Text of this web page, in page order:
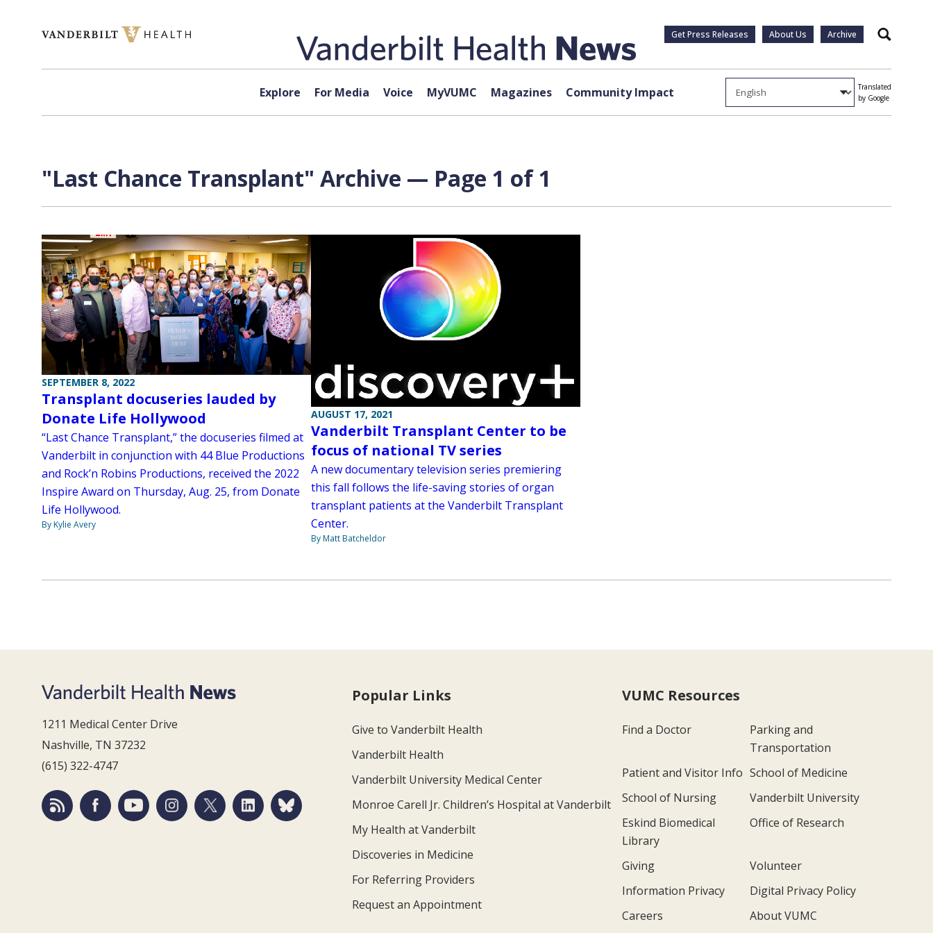
Get Press Releases About Us Archive Search
Explore For Media Voice MyVUMC Magazines Community Impact
Translated
by Google
"Last Chance Transplant" Archive — Page 1 of 1
SEPTEMBER 8, 2022
Transplant docuseries lauded by
Donate Life Hollywood
“Last Chance Transplant,” the docuseries filmed at
Vanderbilt in conjunction with 44 Blue Productions
and Rock’n Robins Productions, received the 2022
Inspire Award on Thursday, Aug. 25, from Donate
Life Hollywood.
By Kylie Avery
AUGUST 17, 2021
Vanderbilt Transplant Center to be
focus of national TV series
A new documentary television series premiering
this fall follows the life-saving stories of organ
transplant patients at the Vanderbilt Transplant
Center.
By Matt Batcheldor
1211 Medical Center Drive
Nashville, TN 37232
(615) 322-4747
Popular Links
Give to Vanderbilt Health
Vanderbilt Health
Vanderbilt University Medical Center
Monroe Carell Jr. Children’s Hospital at Vanderbilt
My Health at Vanderbilt
Discoveries in Medicine
For Referring Providers
Request an Appointment
VUMC Resources
Find a Doctor
Parking and
Transportation
Patient and Visitor Info School of Medicine
School of Nursing
Vanderbilt University
Eskind Biomedical
Library
Office of Research
Giving
Volunteer
Information Privacy
Digital Privacy Policy
Careers
About VUMC